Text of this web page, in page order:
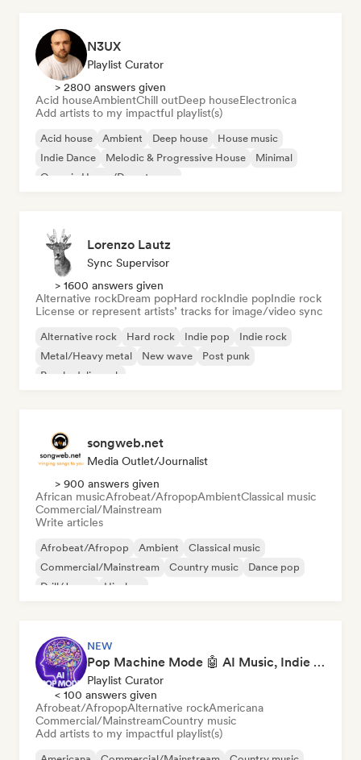
N3UX
Playlist Curator
> 2800 answers given
Acid houseAmbientChill outDeep houseElectronica
Add artists to my impactful playlist(s)
Acid house Ambient Deep house
House music
Indie Dance
Melodic & Progressive House
Minimal
Organic House/Downtempo
Lorenzo Lautz
Sync Supervisor
> 1600 answers given
Alternative rockDream popHard rockIndie popIndie rock
License or represent artists’ tracks for image/video sync
Alternative rock Hard rock Indie pop
Indie rock
Metal/Heavy metal
New wave
Post punk
Psychedelic rock
songweb.net
Media Outlet/Journalist
> 900 answers given
African musicAfrobeat/AfropopAmbientClassical music
Commercial/Mainstream
Write articles
Afrobeat/Afropop Ambient
Classical music
Commercial/Mainstream
Country music
Dance pop
Drill/Jersey
Hip-hop
NEW
Pop Machine Mode 🤖 AI Music, Indie Pop & Dream Pop
Playlist Curator
< 100 answers given
Afrobeat/AfropopAlternative rockAmericana
Commercial/MainstreamCountry music
Add artists to my impactful playlist(s)